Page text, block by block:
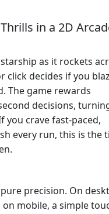
in a 2D
as it rockets
click decides if you
The game rewards
decisions,
crave fast‑paced,
every run, this is the
precision. On
mobile, a simple